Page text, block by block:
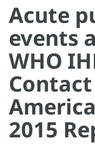
Acute
events
WHO
2015